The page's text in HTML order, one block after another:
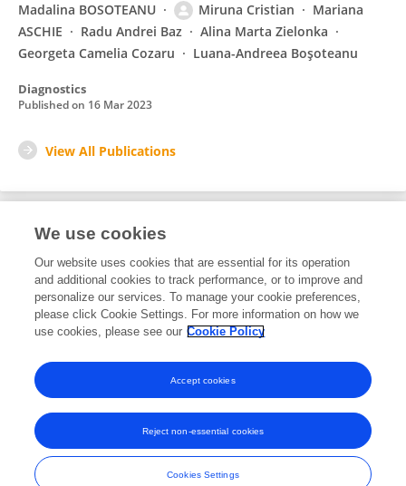
Madalina BOSOTEANU Miruna Cristian
Mariana
ASCHIE
Radu Andrei Baz
Alina Marta Zielonka
Georgeta Camelia Cozaru
Luana-Andreea Boşoteanu
Diagnostics
Published on 16 Mar 2023
View All Publications
Editorial Contributions
1Reviewed Publications
View Editorial Contributions
Frontiers In and Loop are registered trade marks of Frontiers Media SA.
© Copyright 2007-2026 Frontiers Media SA. All rights reserved -
Terms
We use cookies
Our website uses cookies that are essential for its operation
and additional cookies to track performance, or to improve and
personalize our services. To manage your cookie preferences,
please click Cookie Settings. For more information on how we
use cookies, please see our Cookie Policy
Cookies Settings
Reject non-essential cookies
Accept cookies